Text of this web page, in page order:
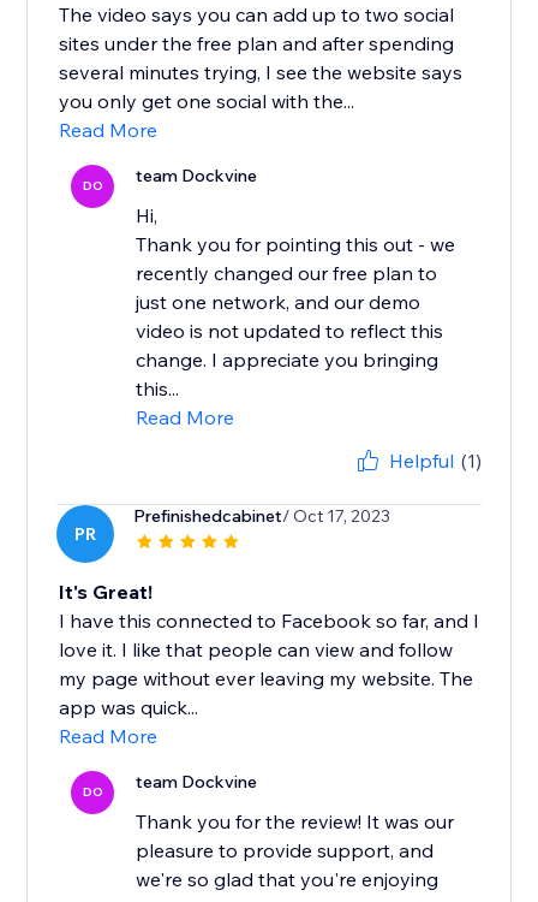
The video says you can add up to two social
sites under the free plan and after spending
several minutes trying, I see the website says
you only get one social with the...
Read More
DO team Dockvine
Hi,
Thank you for pointing this out - we
recently changed our free plan to
just one network, and our demo
video is not updated to reflect this
change. I appreciate you bringing
this...
Read More
Helpful (1)
PR
Prefinishedcabinet/ Oct 17, 2023
It's Great!
I have this connected to Facebook so far, and I
love it. I like that people can view and follow
my page without ever leaving my website. The
app was quick...
Read More
DO team Dockvine
Thank you for the review! It was our
pleasure to provide support, and
we're so glad that you're enjoying